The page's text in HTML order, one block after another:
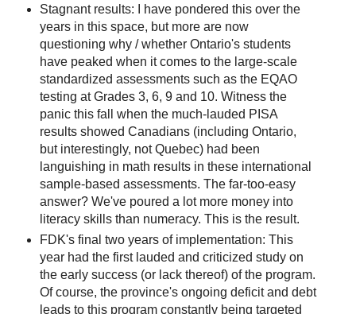
Stagnant results: I have pondered this over the
years in this space, but more are now
questioning why / whether Ontario's students
have peaked when it comes to the large-scale
standardized assessments such as the EQAO
testing at Grades 3, 6, 9 and 10. Witness the
panic this fall when the much-lauded PISA
results showed Canadians (including Ontario,
but interestingly, not Quebec) had been
languishing in math results in these international
sample-based assessments. The far-too-easy
answer? We've poured a lot more money into
literacy skills than numeracy. This is the result.
FDK's final two years of implementation: This
year had the first lauded and criticized study on
the early success (or lack thereof) of the program.
Of course, the province's ongoing deficit and debt
leads to this program constantly being targeted